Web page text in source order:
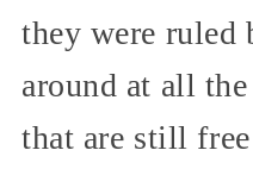
they were ruled
around at all
that are still